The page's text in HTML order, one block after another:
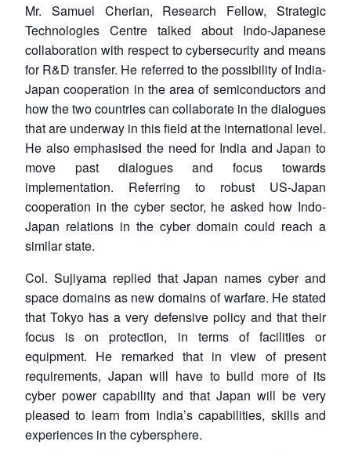
LIBRARY
Open
menu
MP-
IDSA
NEWS
Open
menu
Publications
Open
menu
Membership
Open
menu
Ask
An
Mr. Samuel Cherian, Research Fellow, Strategic
Technologies Centre talked about Indo-Japanese
collaboration with respect to cybersecurity and means
for R&D transfer. He referred to the possibility of India-
Japan cooperation in the area of semiconductors and
how the two countries can collaborate in the dialogues
that are underway in this field at the international level.
He also emphasised the need for India and Japan to
move past dialogues and focus towards
implementation. Referring to robust US-Japan
cooperation in the cyber sector, he asked how Indo-
Japan relations in the cyber domain could reach a
similar state.
Col. Sujiyama replied that Japan names cyber and
space domains as new domains of warfare. He stated
that Tokyo has a very defensive policy and that their
focus is on protection, in terms of facilities or
equipment. He remarked that in view of present
requirements, Japan will have to build more of its
cyber power capability and that Japan will be very
pleased to learn from India’s capabilities, skills and
experiences in the cybersphere.